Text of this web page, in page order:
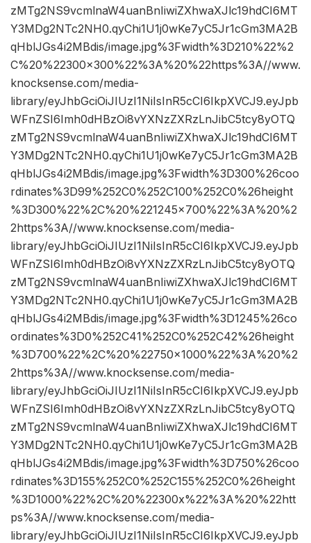
zMTg2NS9vcmlnaW4uanBnIiwiZXhwaXJlc19hdCI6MT
Y3MDg2NTc2NH0.qyChi1U1j0wKe7yC5Jr1cGm3MA2B
qHblJGs4i2MBdis/image.jpg%3Fwidth%3D210%22%2
C%20%22300×300%22%3A%20%22https%3A//www.
knocksense.com/media-
library/eyJhbGciOiJIUzI1NiIsInR5cCI6IkpXVCJ9.eyJpb
WFnZSI6Imh0dHBzOi8vYXNzZXRzLnJibC5tcy8yOTQ
zMTg2NS9vcmlnaW4uanBnIiwiZXhwaXJlc19hdCI6MT
Y3MDg2NTc2NH0.qyChi1U1j0wKe7yC5Jr1cGm3MA2B
qHblJGs4i2MBdis/image.jpg%3Fwidth%3D300%26coo
rdinates%3D99%252C0%252C100%252C0%26height
%3D300%22%2C%20%221245×700%22%3A%20%2
2https%3A//www.knocksense.com/media-
library/eyJhbGciOiJIUzI1NiIsInR5cCI6IkpXVCJ9.eyJpb
WFnZSI6Imh0dHBzOi8vYXNzZXRzLnJibC5tcy8yOTQ
zMTg2NS9vcmlnaW4uanBnIiwiZXhwaXJlc19hdCI6MT
Y3MDg2NTc2NH0.qyChi1U1j0wKe7yC5Jr1cGm3MA2B
qHblJGs4i2MBdis/image.jpg%3Fwidth%3D1245%26co
ordinates%3D0%252C41%252C0%252C42%26height
%3D700%22%2C%20%22750×1000%22%3A%20%2
2https%3A//www.knocksense.com/media-
library/eyJhbGciOiJIUzI1NiIsInR5cCI6IkpXVCJ9.eyJpb
WFnZSI6Imh0dHBzOi8vYXNzZXRzLnJibC5tcy8yOTQ
zMTg2NS9vcmlnaW4uanBnIiwiZXhwaXJlc19hdCI6MT
Y3MDg2NTc2NH0.qyChi1U1j0wKe7yC5Jr1cGm3MA2B
qHblJGs4i2MBdis/image.jpg%3Fwidth%3D750%26coo
rdinates%3D155%252C0%252C155%252C0%26height
%3D1000%22%2C%20%22300x%22%3A%20%22htt
ps%3A//www.knocksense.com/media-
library/eyJhbGciOiJIUzI1NiIsInR5cCI6IkpXVCJ9.eyJpb